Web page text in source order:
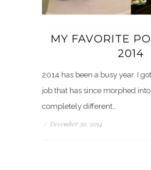
MY FAVORITE
2014
2014 has been a busy year. I
job that has since morphed
completely different…
/ December 30, 2014